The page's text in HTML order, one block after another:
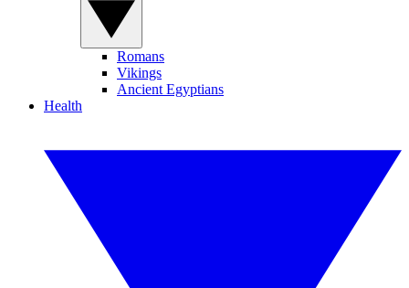
Romans
Vikings
Ancient Egyptians
Health